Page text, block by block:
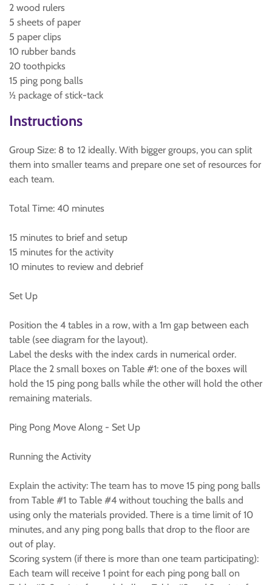
2 wood rulers
5 sheets of paper
5 paper clips
10 rubber bands
20 toothpicks
15 ping pong balls
½ package of stick-tack
Instructions
Group Size: 8 to 12 ideally. With bigger groups, you can split
them into smaller teams and prepare one set of resources for
each team.
Total Time: 40 minutes
15 minutes to brief and setup
15 minutes for the activity
10 minutes to review and debrief
Set Up
Position the 4 tables in a row, with a 1m gap between each
table (see diagram for the layout).
Label the desks with the index cards in numerical order.
Place the 2 small boxes on Table #1: one of the boxes will
hold the 15 ping pong balls while the other will hold the other
remaining materials.
Ping Pong Move Along - Set Up
Running the Activity
Explain the activity: The team has to move 15 ping pong balls
from Table #1 to Table #4 without touching the balls and
using only the materials provided. There is a time limit of 10
minutes, and any ping pong balls that drop to the floor are
out of play.
Scoring system (if there is more than one team participating):
Each team will receive 1 point for each ping pong ball on